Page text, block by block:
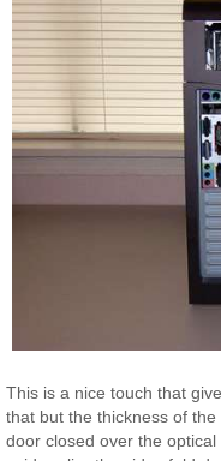
This is a nice touch that
that but the thickness of
door closed over the optical